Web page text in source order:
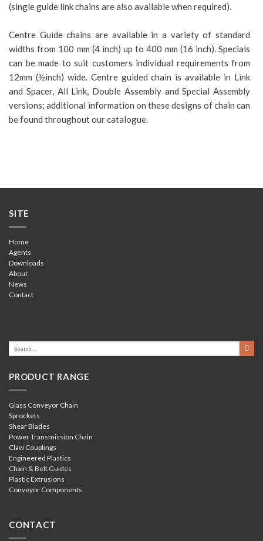
(single guide link chains are also available when required).
Centre Guide chains are available in a variety of standard
widths from 100 mm (4 inch) up to 400 mm (16 inch). Specials
can be made to suit customers individual requirements from
12mm (½inch) wide. Centre guided chain is available in Link
and Spacer, All Link, Double Assembly and Special Assembly
versions; additional information on these designs of chain can
be found throughout our catalogue.
SITE
Home
Agents
Downloads
About
News
Contact
PRODUCT RANGE
Glass Conveyor Chain
Sprockets
Shear Blades
Power Transmission Chain
Claw Couplings
Engineered Plastics
Chain & Belt Guides
Plastic Extrusions
Conveyor Components
CONTACT